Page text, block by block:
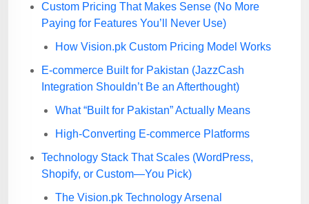
Custom Pricing That Makes Sense (No More
Paying for Features You’ll Never Use)
How Vision.pk Custom Pricing Model Works
E-commerce Built for Pakistan (JazzCash
Integration Shouldn’t Be an Afterthought)
What “Built for Pakistan” Actually Means
High-Converting E-commerce Platforms
Technology Stack That Scales (WordPress,
Shopify, or Custom—You Pick)
The Vision.pk Technology Arsenal